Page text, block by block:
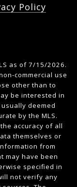
Policy
as of 7/15/2026.
commercial use
other than to
be interested in
deemed
by the MLS.
accuracy of all
themselves or
from
may have been
specified in
not verify any